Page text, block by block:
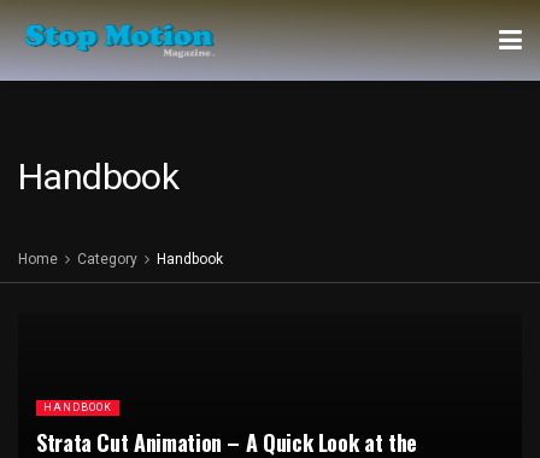
Handbook
Home Category Handbook
HANDBOOK
Strata Cut Animation – A Quick Look at the